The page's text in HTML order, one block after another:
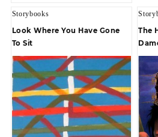
Storybooks
Look Where You Have Gone
To Sit
The